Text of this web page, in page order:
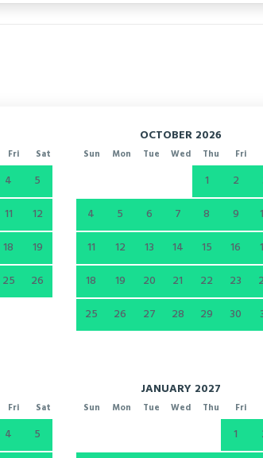
Fri Sat
4
5
11
12
18
19
25
26
OCTOBER 2026
Sun Mon Tue Wed Thu Fri
1 2
4
5 6 7 8 9
11
12 13 14 15 16
18
19 20 21 22 23
25
26 27 28 29 30
Fri Sat
4
5
JANUARY 2027
Sun Mon Tue Wed Thu Fri
1